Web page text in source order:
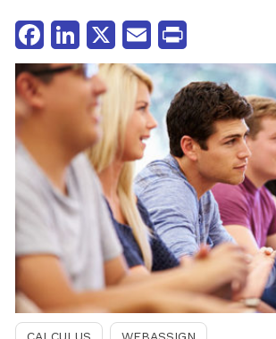
FacebookLinkedIn
X Email
CALCULUS WEBASSIGN